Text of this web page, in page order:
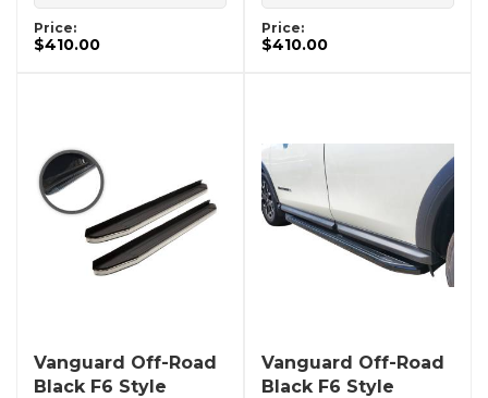
Price:
$410.00
Price:
$410.00
Vanguard Off-Road
Black F6 Style
Vanguard Off-Road
Black F6 Style